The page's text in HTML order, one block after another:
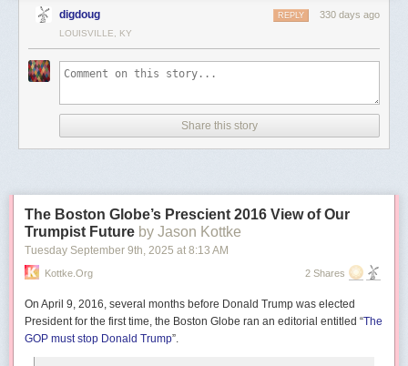
Even Brian’s more straight-forward builds use perspective and
composition in compelling ways. Take for example this teetering tower
where construction continues atop a castle built on a narrow dungeon
digdoug 330 days ago
REPLY
LOUISVILLE, KY
Share this story
The Boston Globe’s Prescient 2016 View of Our
Trumpist Future by Jason Kottke
Tuesday September 9th, 2025 at 8:13 AM
Kottke.org 2 Shares
On April 9, 2016, several months before Donald Trump was elected
President for the first time, the Boston Globe ran an editorial entitled “The
GOP must stop Donald Trump”.